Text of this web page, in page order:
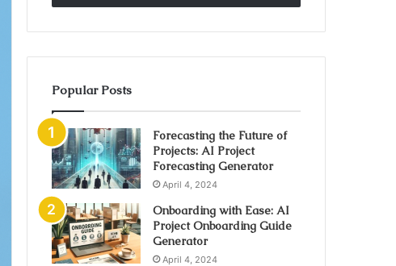
Popular Posts
Forecasting the Future of
Projects: AI Project
Forecasting Generator
April 4, 2024
Onboarding with Ease: AI
Project Onboarding Guide
Generator
April 4, 2024